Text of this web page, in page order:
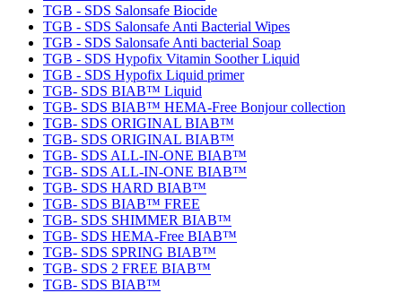
TGB - SDS Salonsafe Biocide
TGB - SDS Salonsafe Anti Bacterial Wipes
TGB - SDS Salonsafe Anti bacterial Soap
TGB - SDS Hypofix Vitamin Soother Liquid
TGB - SDS Hypofix Liquid primer
TGB- SDS BIAB™ Liquid
TGB- SDS BIAB™ HEMA-Free Bonjour collection
TGB- SDS ORIGINAL BIAB™
TGB- SDS ORIGINAL BIAB™
TGB- SDS ALL-IN-ONE BIAB™
TGB- SDS ALL-IN-ONE BIAB™
TGB- SDS HARD BIAB™
TGB- SDS BIAB™ FREE
TGB- SDS SHIMMER BIAB™
TGB- SDS HEMA-Free BIAB™
TGB- SDS SPRING BIAB™
TGB- SDS 2 FREE BIAB™
TGB- SDS BIAB™